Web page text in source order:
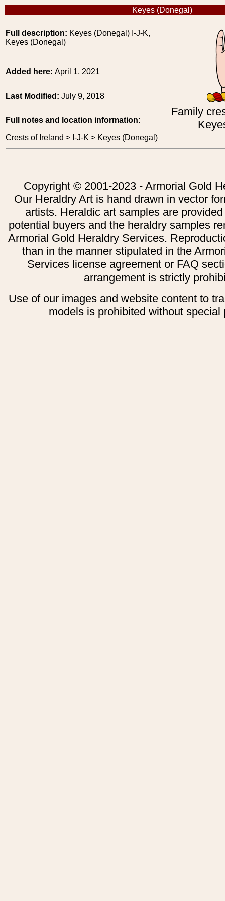
Keyes (Donegal)
Full description: Keyes (Donegal) I-J-K,
Keyes (Donegal)
Family
Added here: April 1, 2021
Last Modified: July 9, 2018
Full notes and location information:
Crests of Ireland > I-J-K > Keyes (Donegal)
Copyright © 2001-2023 - Armorial Gold
Our Heraldry Art is hand drawn in vector
artists. Heraldic art samples are
potential buyers and the heraldry samples
Armorial Gold Heraldry Services.
than in the manner stipulated in the
Services license agreement or FAQ
arrangement is strictly
Use of our images and website content to
models is prohibited without special